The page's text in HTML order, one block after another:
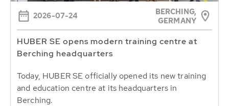
2026-07-24
BERCHING,
GERMANY
HUBER SE opens modern training centre at
Berching headquarters
Today, HUBER SE officially opened its new training
and education centre at its headquarters in
Berching.